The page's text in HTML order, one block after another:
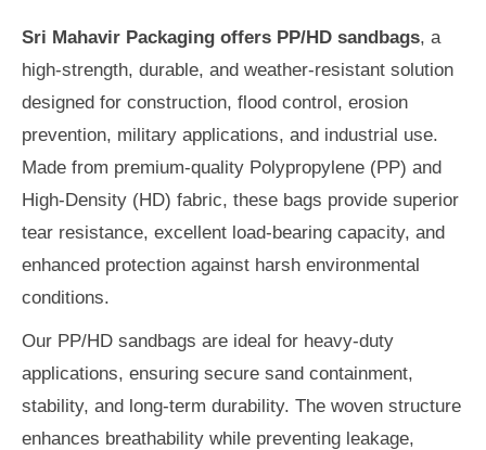
Sri Mahavir Packaging offers PP/HD sandbags, a
high-strength, durable, and weather-resistant solution
designed for construction, flood control, erosion
prevention, military applications, and industrial use.
Made from premium-quality Polypropylene (PP) and
High-Density (HD) fabric, these bags provide superior
tear resistance, excellent load-bearing capacity, and
enhanced protection against harsh environmental
conditions.
Our PP/HD sandbags are ideal for heavy-duty
applications, ensuring secure sand containment,
stability, and long-term durability. The woven structure
enhances breathability while preventing leakage,